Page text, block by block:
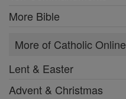
More Bible
More of Catholic Online
Lent & Easter
Advent & Christmas